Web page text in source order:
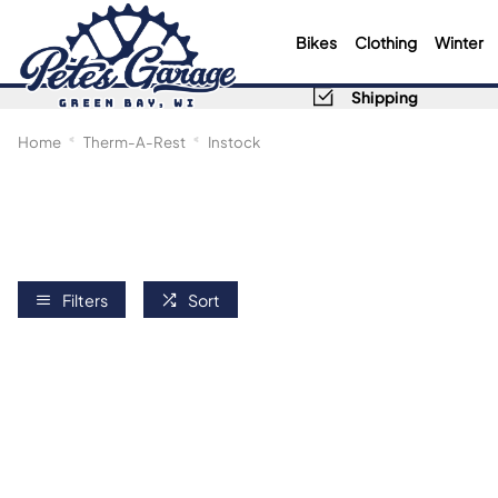
Bikes Clothing Winter
Shipping
Home Therm-A-Rest Instock
Filters Sort